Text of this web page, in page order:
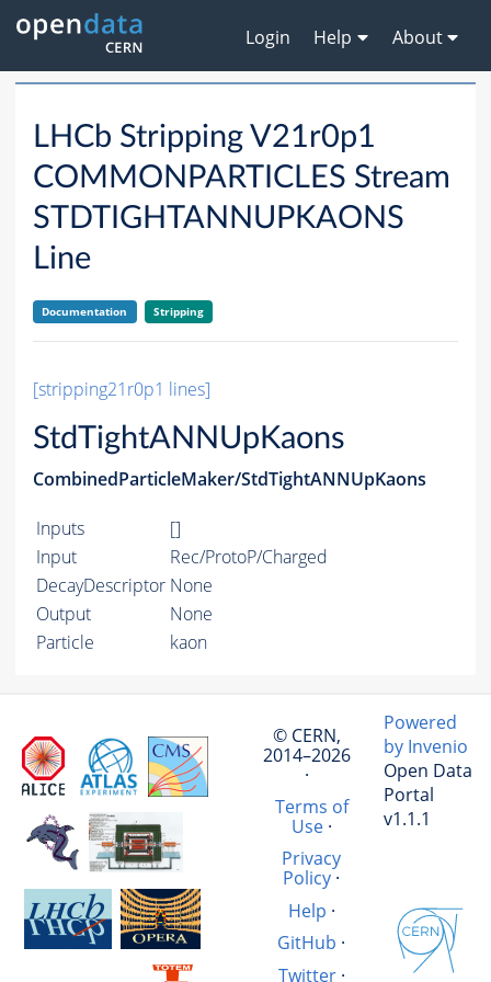
Login Help About
LHCb Stripping V21r0p1
COMMONPARTICLES Stream
STDTIGHTANNUPKAONS
Line
Documentation Stripping
[stripping21r0p1 lines]
StdTightANNUpKaons
CombinedParticleMaker/StdTightANNUpKaons
Inputs
[]
Input
Rec/ProtoP/Charged
DecayDescriptor None
Output
None
Particle
kaon
© CERN,
2014–2026
·
Terms of
Use·
Privacy
Policy ·
Help ·
GitHub ·
Twitter·
Powered
by Invenio
Open Data
Portal
v1.1.1